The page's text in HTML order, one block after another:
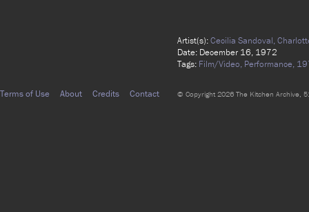
Artist(s):Cecilia Sandoval,
Date: December 16, 1972
Tags: Film/Video, Performance,
Terms of Use About Credits Contact © Copyright 2026 The Kitchen Archive,